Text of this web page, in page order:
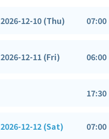
2026-12-10 (Thu) 07:00
2026-12-11 (Fri) 06:00
17:30
2026-12-12 (Sat) 07:00